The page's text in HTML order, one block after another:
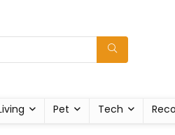
Pet Tech